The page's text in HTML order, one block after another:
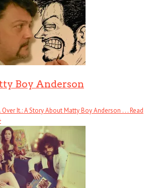
Boy Anderson
Over It.: A Story About Matty Boy Anderson . . .Read